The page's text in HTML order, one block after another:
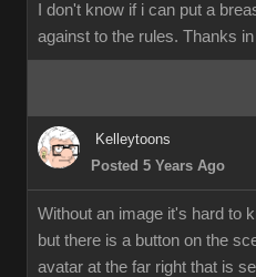
I don't know if i can put a
against to the rules. Thanks
Kelleytoons
Posted 5 Years Ago
Without an image it's hard to
but there is a button on the
avatar at the far right that is